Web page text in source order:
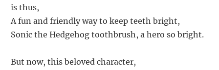
is thus,
A fun and friendly way to keep teeth bright,
Sonic the Hedgehog toothbrush, a hero so bright.
But now, this beloved character,